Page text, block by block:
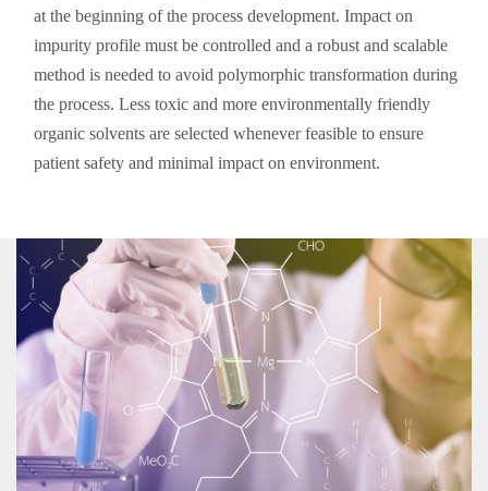
at the beginning of the process development. Impact on
impurity profile must be controlled and a robust and scalable
method is needed to avoid polymorphic transformation during
the process. Less toxic and more environmentally friendly
organic solvents are selected whenever feasible to ensure
patient safety and minimal impact on environment.